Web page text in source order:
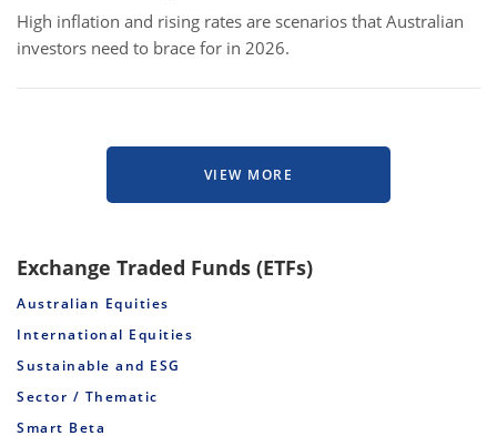
High inflation and rising rates are scenarios that Australian
investors need to brace for in 2026.
VIEW MORE
Exchange Traded Funds (ETFs)
Australian Equities
International Equities
Sustainable and ESG
Sector / Thematic
Smart Beta